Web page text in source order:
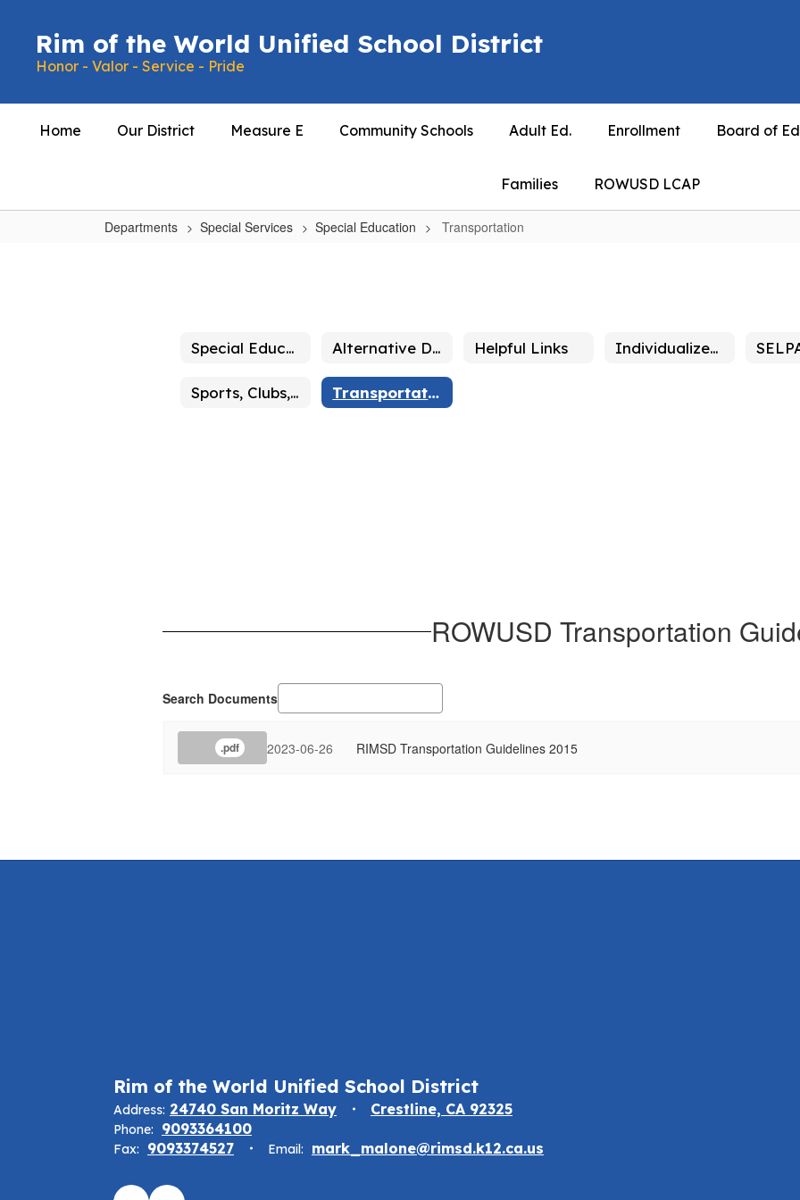
content
Rim of the World Unified School District
Honor - Valor - Service - Pride
Home Our District Measure E Community Schools Adult Ed. Enrollment Board of
Families ROWUSD LCAP
Departments Special Services Special Education Transportation
Special Education Home Alternative Dispute Resolution and Due Process Helpful Links Individualized Education Plan - IEP
Sports, Clubs, Activities! Transportation
ROWUSD Transportation
Search Documents
.pdf 2023-06-26 RIMSD Transportation Guidelines 2015
Rim of the World Unified School District
Address: 24740 San Moritz Way Crestline, CA 92325
Phone: 9093364100
Fax: 9093374527 Email: mark_malone@rimsd.k12.ca.us